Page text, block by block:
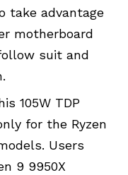
take advantage
motherboard
suit and
105W TDP
for the Ryzen
Users
9 9950X